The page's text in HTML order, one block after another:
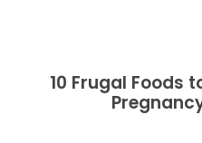
10 Frugal Foods